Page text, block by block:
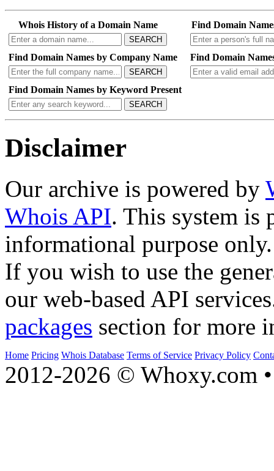
Whois History of a Domain Name
SEARCH
Find Domain
Find Domain Names by Company Name
SEARCH
Find Domain
Find Domain Names by Keyword Present
SEARCH
Disclaimer
Our archive is powered by
Whois API. This system is
informational purpose only.
If you wish to use the
our web-based API
packages section for more
Home Pricing Whois Database Terms of Service Privacy Policy
2012-2026 © Whoxy.com